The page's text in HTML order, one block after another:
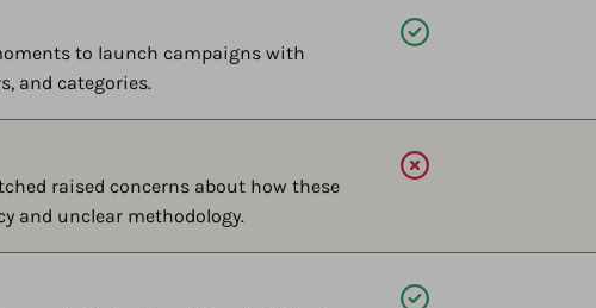
to launch campaigns with
and categories.
Available
raised concerns about how these
and unclear methodology.
Available
Available